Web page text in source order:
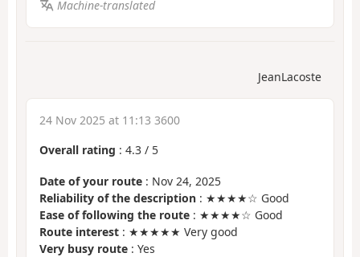
Machine-translated
JeanLacoste
24 Nov 2025 at 11:13 3600
Overall rating : 4.3 / 5
Date of your route : Nov 24, 2025
Reliability of the description : ★★★★☆ Good
Ease of following the route : ★★★★☆ Good
Route interest : ★★★★★ Very good
Very busy route : Yes